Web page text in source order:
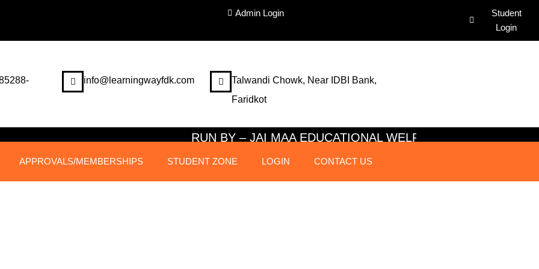
Admin Login
Student
Login
info@learningwayfdk.com
Talwandi Chowk, Near IDBI Bank,
Faridkot
RUN BY – JAI MAA EDUCATIONAL WELFARE
APPROVALS/MEMBERSHIPS STUDENT ZONE LOGIN CONTACT US